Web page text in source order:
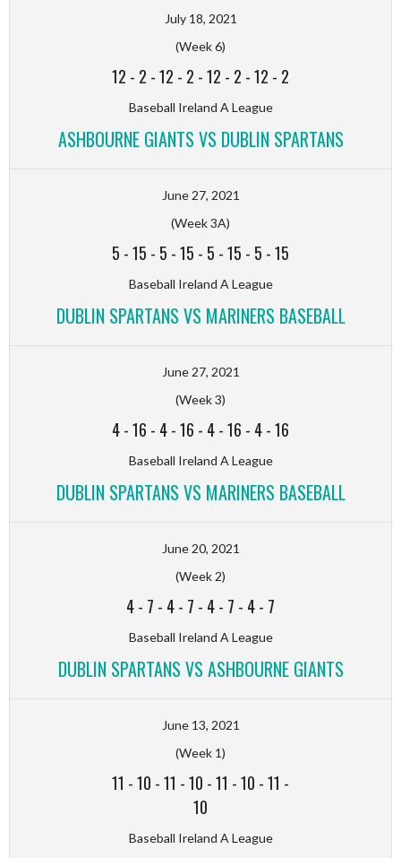
July 18, 2021
(Week 6)
12 - 2 -12 - 2 -12 - 2 -12 - 2
Baseball Ireland A League
ASHBOURNE GIANTS VS DUBLIN SPARTANS
June 27, 2021
(Week 3A)
5 -15 - 5 -15 - 5 -15 - 5 -15
Baseball Ireland A League
DUBLIN SPARTANS VS MARINERS BASEBALL
June 27, 2021
(Week 3)
4-16 - 4-16 - 4-16 - 4-16
Baseball Ireland A League
DUBLIN SPARTANS VS MARINERS BASEBALL
June 20, 2021
(Week 2)
4- 7 - 4- 7 - 4- 7 - 4- 7
Baseball Ireland A League
DUBLIN SPARTANS VS ASHBOURNE GIANTS
June 13, 2021
(Week 1)
11 -10 -11 -10 -11 -10 -11 -
10
Baseball Ireland A League